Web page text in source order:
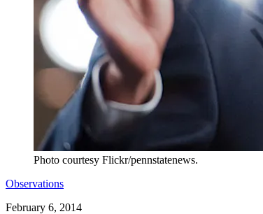
Photo courtesy Flickr/pennstatenews.
Observations
February 6, 2014